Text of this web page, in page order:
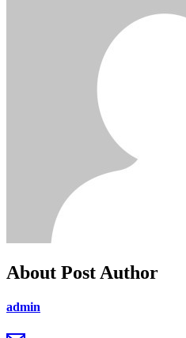
About Post Author
admin